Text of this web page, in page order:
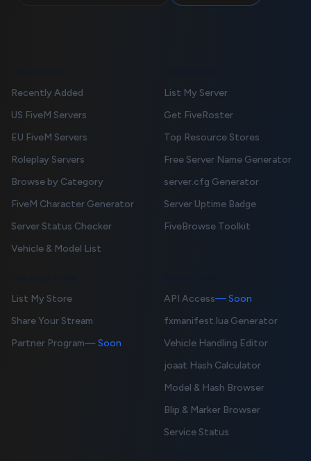
Recently Added
US FiveM Servers
EU FiveM Servers
Roleplay Servers
Browse by Category
FiveM Character Generator
Server Status Checker
Vehicle & Model List
List My Server
Get FiveRoster
Top Resource Stores
Free Server Name Generator
server.cfg Generator
Server Uptime Badge
FiveBrowse Toolkit
List My Store
Share Your Stream
Partner Program— Soon
API Access— Soon
fxmanifest.lua Generator
Vehicle Handling Editor
joaat Hash Calculator
Model & Hash Browser
Blip & Marker Browser
Service Status